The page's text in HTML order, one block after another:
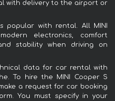
with delivery to the airport or
popular with rental. All MINI
electronics, comfort
stability when driving on
data for car rental with
To hire the MINI Cooper S
a request for car booking
You must specify in your